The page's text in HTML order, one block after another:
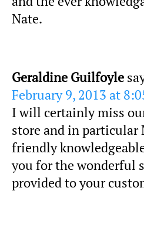
Nate.
Geraldine Guilfoyle
February 9, 2013 at
I will certainly miss
store and in particular
friendly
you for the wonderful
provided to your